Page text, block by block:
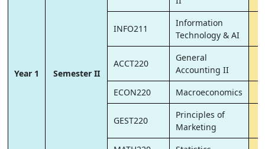
Year 1 Semester II
INFO211
Information
Technology & AI
ACCT220
General
Accounting II
ECON220 Macroeconomics
GEST220
Principles of
Marketing